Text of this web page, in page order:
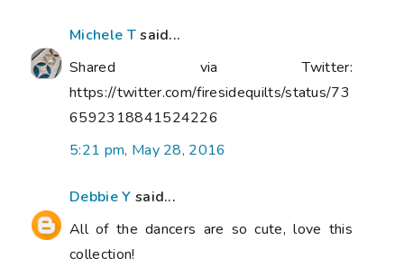
Michele Tsaid...
Shared via Twitter:
https://twitter.com/firesidequilts/status/73
6592318841524226
5:21 pm, May 28, 2016
Debbie Y said...
All of the dancers are so cute, love this
collection!